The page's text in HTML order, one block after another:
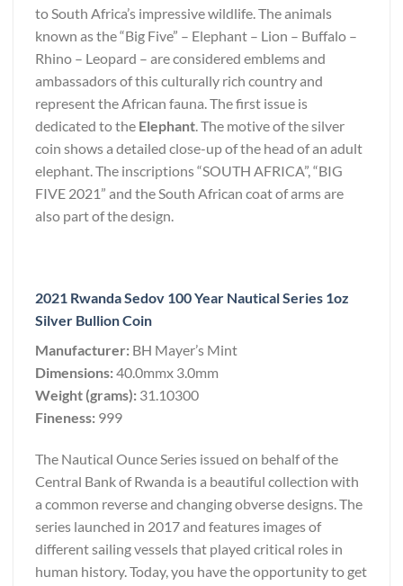
to South Africa’s impressive wildlife. The animals
known as the “Big Five” – Elephant – Lion – Buffalo –
Rhino – Leopard – are considered emblems and
ambassadors of this culturally rich country and
represent the African fauna. The first issue is
dedicated to the Elephant. The motive of the silver
coin shows a detailed close-up of the head of an adult
elephant. The inscriptions “SOUTH AFRICA”, “BIG
FIVE 2021” and the South African coat of arms are
also part of the design.
2021 Rwanda Sedov 100 Year Nautical Series 1oz
Silver Bullion Coin
Manufacturer: BH Mayer’s Mint
Dimensions:40.0mmx 3.0mm
Weight (grams): 31.10300
Fineness: 999
The Nautical Ounce Series issued on behalf of the
Central Bank of Rwanda is a beautiful collection with
a common reverse and changing obverse designs. The
series launched in 2017 and features images of
different sailing vessels that played critical roles in
human history. Today, you have the opportunity to get